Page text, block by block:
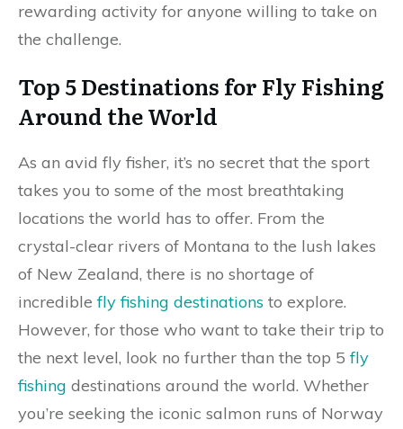
rewarding activity for anyone willing to take on
the challenge.
Top 5 Destinations for Fly Fishing
Around the World
As an avid fly fisher, it’s no secret that the sport
takes you to some of the most breathtaking
locations the world has to offer. From the
crystal-clear rivers of Montana to the lush lakes
of New Zealand, there is no shortage of
incrediblefly fishing destinations to explore.
However, for those who want to take their trip to
the next level, look no further than the top 5fly
fishing destinations around the world. Whether
you’re seeking the iconic salmon runs of Norway